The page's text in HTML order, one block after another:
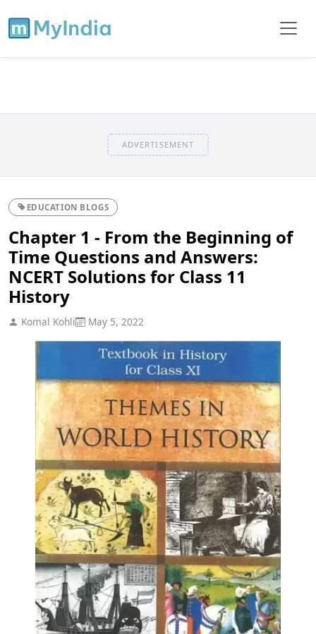
ADVERTISEMENT
EDUCATION BLOGS
Chapter 1 - From the Beginning of
Time Questions and Answers:
NCERT Solutions for Class 11
History
Komal Kohli May 5, 2022